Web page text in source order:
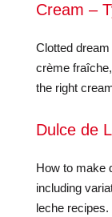
Cream –
Clotted
crème
the right
Dulce de
How to make
including
leche recipes.